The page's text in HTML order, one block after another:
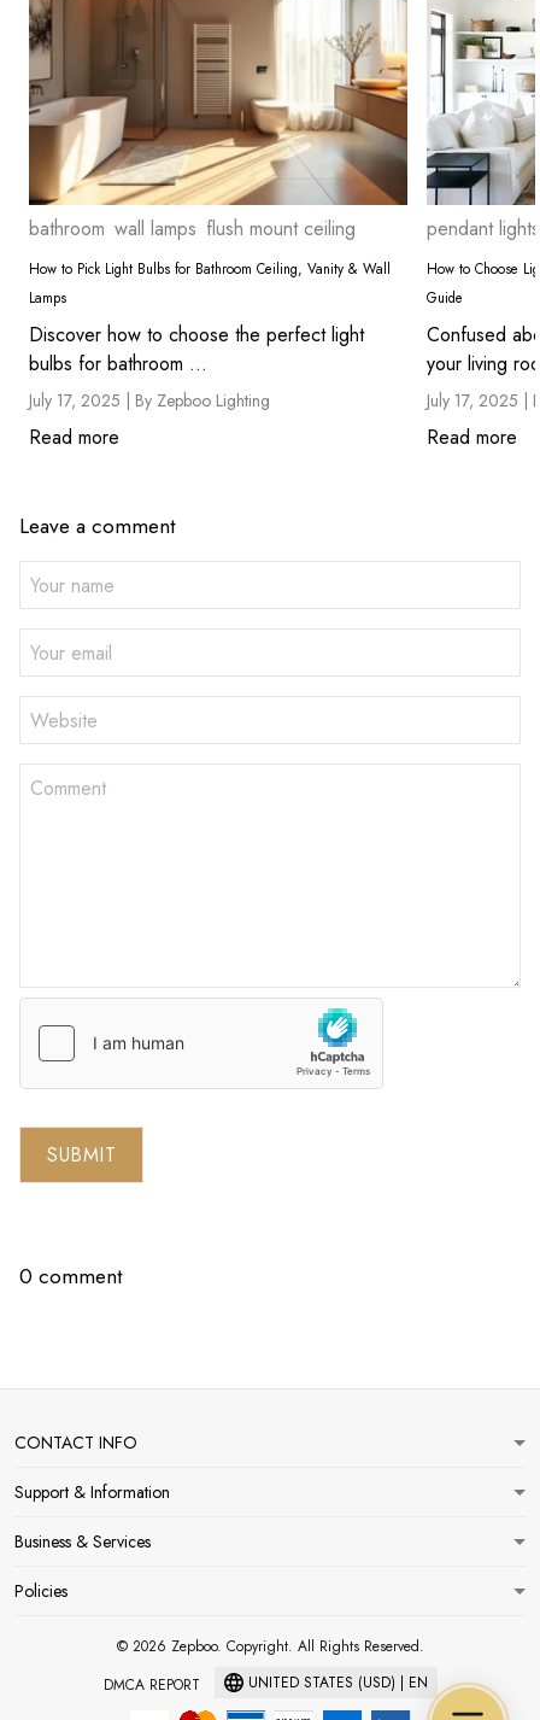
bathroom wall lamps flush mount ceiling
How to Pick Light Bulbs for Bathroom Ceiling, Vanity & Wall
Lamps
Discover how to choose the perfect light
bulbs for bathroom ...
July 17, 2025 | By Zepboo Lighting
Read more
pendant lights
How to Choose
Guide
Confused
July 17, 2025 |
Read more
Leave a comment
SUBMIT
0 comment
CONTACT INFO
Support & Information
Business & Services
Policies
© 2026 Zepboo. Copyright. All Rights Reserved.
DMCA REPORT
UNITED STATES (USD) | EN